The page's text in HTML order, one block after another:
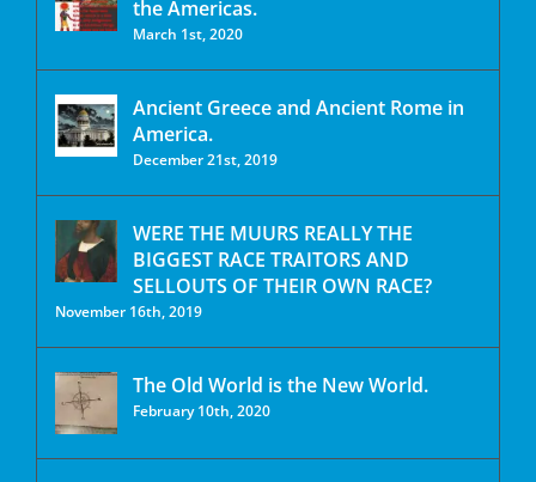
the Americas.
March 1st, 2020
Ancient Greece and Ancient Rome in
America.
December 21st, 2019
WERE THE MUURS REALLY THE
BIGGEST RACE TRAITORS AND
SELLOUTS OF THEIR OWN RACE?
November 16th, 2019
The Old World is the New World.
February 10th, 2020